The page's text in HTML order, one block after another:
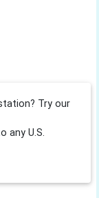
Try our
any U.S.